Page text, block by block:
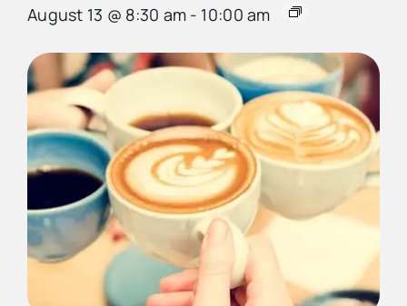
August 13 @ 8:30 am - 10:00 am